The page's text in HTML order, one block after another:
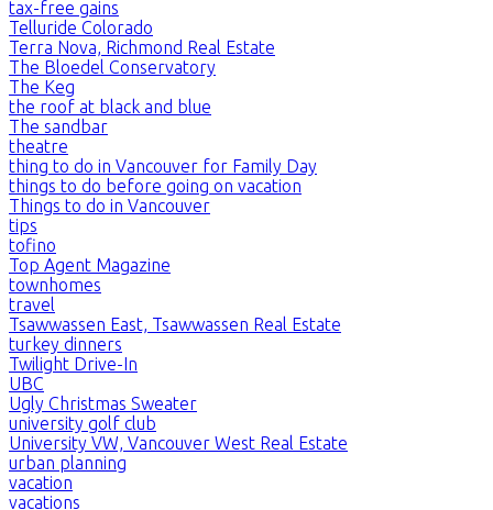
tax-free gains
Telluride Colorado
Terra Nova, Richmond Real Estate
The Bloedel Conservatory
The Keg
the roof at black and blue
The sandbar
theatre
thing to do in Vancouver for Family Day
things to do before going on vacation
Things to do in Vancouver
tips
tofino
Top Agent Magazine
townhomes
travel
Tsawwassen East, Tsawwassen Real Estate
turkey dinners
Twilight Drive-In
UBC
Ugly Christmas Sweater
university golf club
University VW, Vancouver West Real Estate
urban planning
vacation
vacations